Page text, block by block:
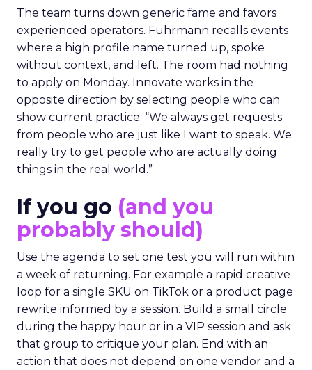
The team turns down generic fame and favors
experienced operators. Fuhrmann recalls events
where a high profile name turned up, spoke
without context, and left. The room had nothing
to apply on Monday. Innovate works in the
opposite direction by selecting people who can
show current practice. “We always get requests
from people who are just like I want to speak. We
really try to get people who are actually doing
things in the real world.”
If you go (and you
probably should)
Use the agenda to set one test you will run within
a week of returning. For example a rapid creative
loop for a single SKU on TikTok or a product page
rewrite informed by a session. Build a small circle
during the happy hour or in a VIP session and ask
that group to critique your plan. End with an
action that does not depend on one vendor and a